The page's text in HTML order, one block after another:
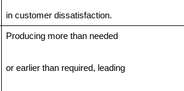
in customer dissatisfaction.
Producing more than needed
or earlier than required, leading